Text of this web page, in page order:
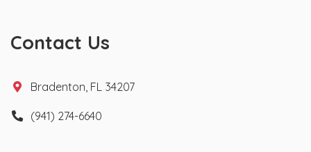
Contact Us
Bradenton, FL 34207
(941) 274-6640